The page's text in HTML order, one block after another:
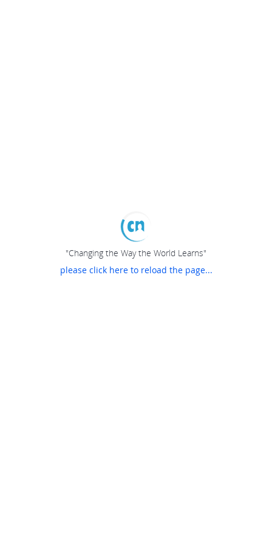
"Changing the Way the World Learns"
please click here to reload the page...